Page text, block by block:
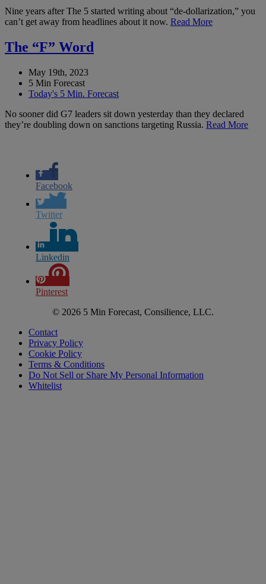
Nine years after The 5 started writing about “de-dollarization,” you
can’t get away from headlines about it now. Read More
The “F” Word
May 19th, 2023
5 Min Forecast
Today's 5 Min. Forecast
No sooner did G7 leaders sit down yesterday than they declared
they’re doubling down on sanctions targeting Russia. Read More
Facebook
Twitter
Linkedin
Pinterest
© 2026 5 Min Forecast, Consilience, LLC.
Contact
Privacy Policy
Cookie Policy
Terms & Conditions
Do Not Sell or Share My Personal Information
Whitelist